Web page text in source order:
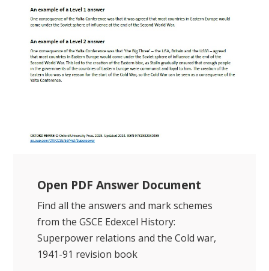
Open PDF Answer Document
Find all the answers and mark schemes
from the GSCE Edexcel History:
Superpower relations and the Cold war,
1941-91 revision book